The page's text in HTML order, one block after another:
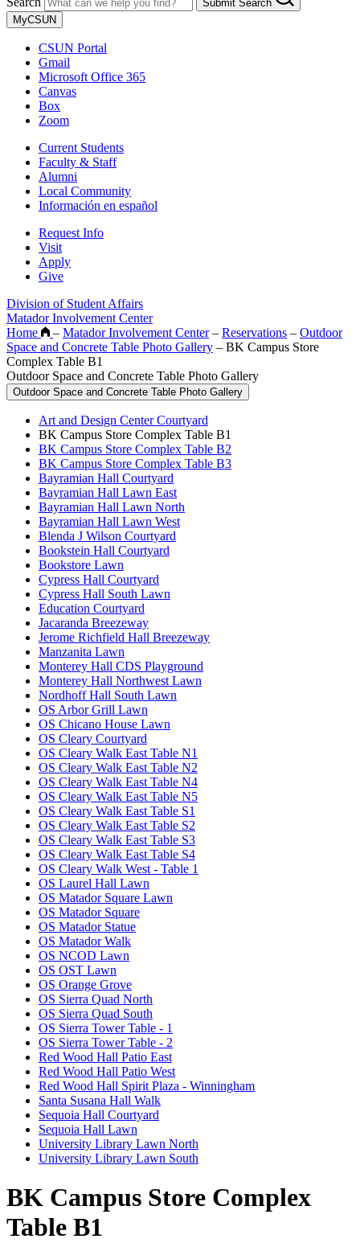
Submit Search
MyCSUN
CSUN Portal
Gmail
Microsoft Office 365
Canvas
Box
Zoom
Current Students
Faculty & Staff
Alumni
Local Community
Información en español
Request Info
Visit
Apply
Give
Division of Student Affairs
Matador Involvement Center
Home
– Matador Involvement Center – Reservations – Outdoor
Space and Concrete Table Photo Gallery – BK Campus Store
Complex Table B1
Outdoor Space and Concrete Table Photo Gallery
Outdoor Space and Concrete Table Photo Gallery
Art and Design Center Courtyard
BK Campus Store Complex Table B1
BK Campus Store Complex Table B2
BK Campus Store Complex Table B3
Bayramian Hall Courtyard
Bayramian Hall Lawn East
Bayramian Hall Lawn North
Bayramian Hall Lawn West
Blenda J Wilson Courtyard
Bookstein Hall Courtyard
Bookstore Lawn
Cypress Hall Courtyard
Cypress Hall South Lawn
Education Courtyard
Jacaranda Breezeway
Jerome Richfield Hall Breezeway
Manzanita Lawn
Monterey Hall CDS Playground
Monterey Hall Northwest Lawn
Nordhoff Hall South Lawn
OS Arbor Grill Lawn
OS Chicano House Lawn
OS Cleary Courtyard
OS Cleary Walk East Table N1
OS Cleary Walk East Table N2
OS Cleary Walk East Table N4
OS Cleary Walk East Table N5
OS Cleary Walk East Table S1
OS Cleary Walk East Table S2
OS Cleary Walk East Table S3
OS Cleary Walk East Table S4
OS Cleary Walk West - Table 1
OS Laurel Hall Lawn
OS Matador Square Lawn
OS Matador Square
OS Matador Statue
OS Matador Walk
OS NCOD Lawn
OS OST Lawn
OS Orange Grove
OS Sierra Quad North
OS Sierra Quad South
OS Sierra Tower Table - 1
OS Sierra Tower Table - 2
Red Wood Hall Patio East
Red Wood Hall Patio West
Red Wood Hall Spirit Plaza - Winningham
Santa Susana Hall Walk
Sequoia Hall Courtyard
Sequoia Hall Lawn
University Library Lawn North
University Library Lawn South
BK Campus Store Complex
Table B1